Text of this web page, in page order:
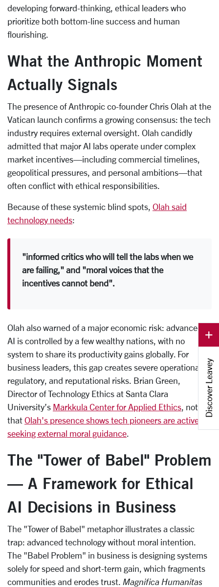
developing forward-thinking, ethical leaders who
prioritize both bottom-line success and human
flourishing.
What the Anthropic Moment
Actually Signals
The presence of Anthropic co-founder Chris Olah at the
Vatican launch confirms a growing consensus: the tech
industry requires external oversight. Olah candidly
admitted that major AI labs operate under complex
market incentives—including commercial timelines,
geopolitical pressures, and personal ambitions—that
often conflict with ethical responsibilities.
Because of these systemic blind spots, Olah said
technology needs:
"informed critics who will tell the labs when we
are failing," and "moral voices that the
incentives cannot bend".
Olah also warned of a major economic risk: advanced
AI is controlled by a few wealthy nations, with no
system to share its productivity gains globally. For
business leaders, this gap creates severe operational,
regulatory, and reputational risks. Brian Green,
Director of Technology Ethics at Santa Clara
University’s Markkula Center for Applied Ethics , noted
that Olah's presence shows tech pioneers are actively
seeking external moral guidance
The "Tower of Babel" Problem
— A Framework for Ethical
AI Decisions in Business
The "Tower of Babel" metaphor illustrates a classic
trap: advanced technology without moral intention.
The "Babel Problem" in business is designing systems
solely for speed and short-term gain, which fragments
communities and erodes trust. Magnifica Humanitas
Discover Leavey